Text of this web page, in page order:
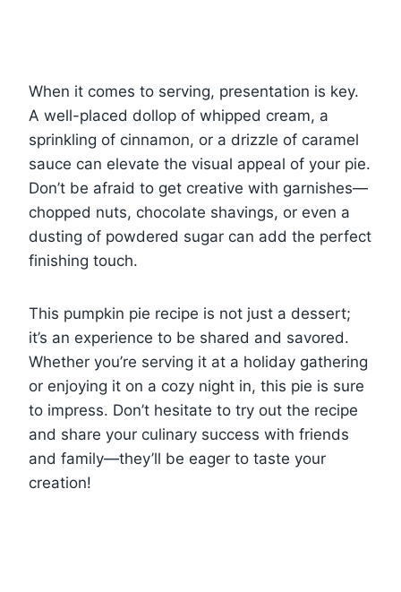
When it comes to serving, presentation is key.
A well-placed dollop of whipped cream, a
sprinkling of cinnamon, or a drizzle of caramel
sauce can elevate the visual appeal of your pie.
Don’t be afraid to get creative with garnishes—
chopped nuts, chocolate shavings, or even a
dusting of powdered sugar can add the perfect
finishing touch.
This pumpkin pie recipe is not just a dessert;
it’s an experience to be shared and savored.
Whether you’re serving it at a holiday gathering
or enjoying it on a cozy night in, this pie is sure
to impress. Don’t hesitate to try out the recipe
and share your culinary success with friends
and family—they’ll be eager to taste your
creation!